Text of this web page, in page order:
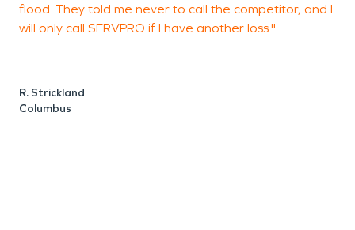
flood. They told me never to call the competitor, and I
will only call SERVPRO if I have another loss."
R. Strickland
Columbus